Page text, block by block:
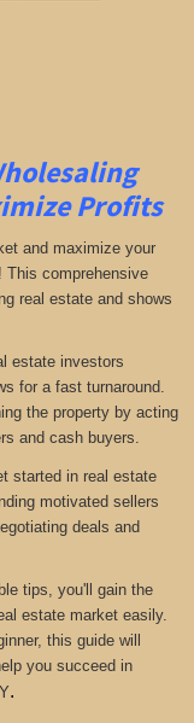
Profits
and maximize your
This comprehensive
real estate and shows
estate investors
for a fast turnaround.
the property by acting
and cash buyers.
started in real estate
motivated sellers
deals and
tips, you'll gain the
estate market easily.
this guide will
you succeed in
.